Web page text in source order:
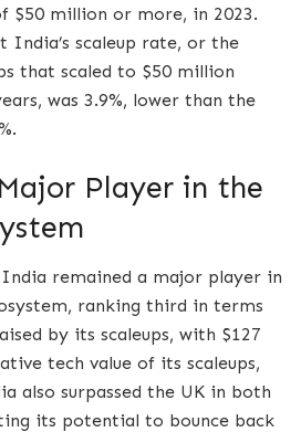
$50 million or more, in 2023.
scaleup rate, or the
that scaled to $50 million
was 3.9%, lower than the
Player in the
remained a major player in
ranking third in terms
by its scaleups, with $127
tech value of its scaleups,
also surpassed the UK in both
its potential to bounce back